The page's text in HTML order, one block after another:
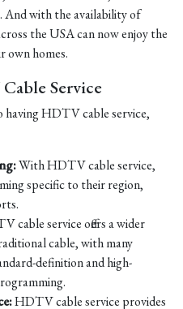
And with the availability of
the USA can now enjoy the
own homes.
Service
having HDTV cable service,
With HDTV cable service,
specific to their region,
cable service offers a wider
cable, with many
definition and high-
HDTV cable service provides